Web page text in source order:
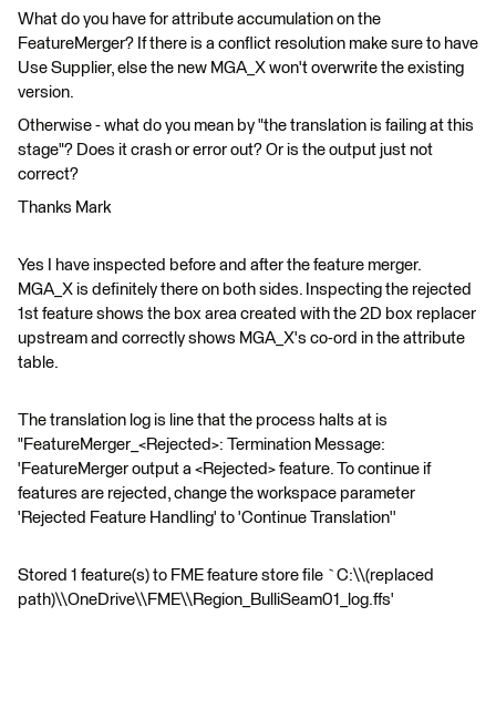
What do you have for attribute accumulation on the
FeatureMerger? If there is a conflict resolution make sure to have
Use Supplier, else the new MGA_X won't overwrite the existing
version.
Otherwise - what do you mean by "the translation is failing at this
stage"? Does it crash or error out? Or is the output just not
correct?
Thanks Mark
Yes I have inspected before and after the feature merger.
MGA_X is definitely there on both sides. Inspecting the rejected
1st feature shows the box area created with the 2D box replacer
upstream and correctly shows MGA_X's co-ord in the attribute
table.
The translation log is line that the process halts at is
"FeatureMerger_<Rejected>: Termination Message:
'FeatureMerger output a <Rejected> feature. To continue if
features are rejected, change the workspace parameter
'Rejected Feature Handling' to 'Continue Translation''
Stored 1 feature(s) to FME feature store file `C:\\(replaced
path)\\OneDrive\\FME\\Region_BulliSeam01_log.ffs'